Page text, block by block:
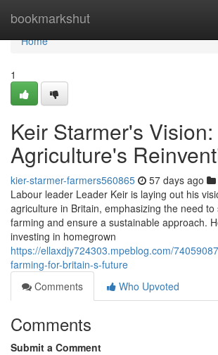
bookmarkshut
Home
Home
1
Keir Starmer's
Agriculture's
kier-starmer-farmers560865 57 days ago
Labour leader Leader Keir is laying out his
agriculture in Britain, emphasizing the need
farming and ensure a sustainable approach.
investing in homegrown
https://ellaxdjy724303.mpeblog.com/
farming-for-britain-s-future
Comments
Who Upvoted
Comments
Submit a Comment